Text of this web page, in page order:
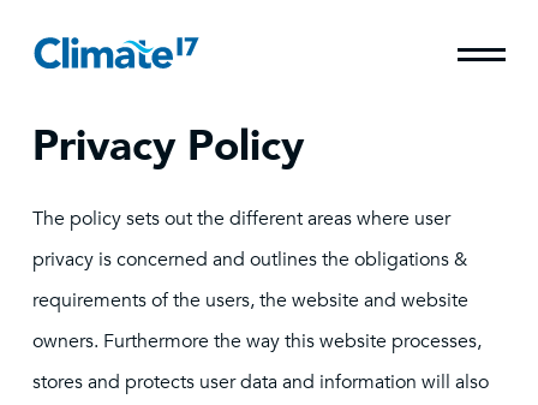
Privacy Policy
The policy sets out the different areas where user
privacy is concerned and outlines the obligations &
requirements of the users, the website and website
owners. Furthermore the way this website processes,
stores and protects user data and information will also